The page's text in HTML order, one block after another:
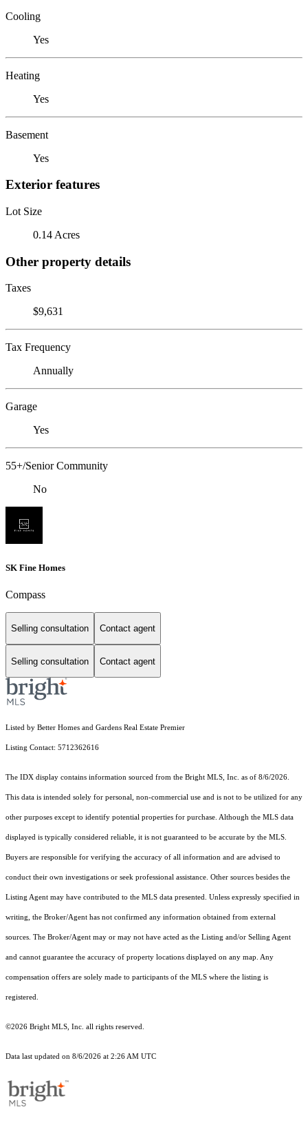
Cooling
Yes
Heating
Yes
Basement
Yes
Exterior features
Lot Size
0.14 Acres
Other property details
Taxes
$9,631
Tax Frequency
Annually
Garage
Yes
55+/Senior Community
No
SK Fine Homes
Compass
Selling consultation Contact agent
Selling consultation Contact agent
Listed by Better Homes and Gardens Real Estate Premier
Listing Contact: 5712362616
The IDX display contains information sourced from the Bright MLS, Inc. as of 8/6/2026.
This data is intended solely for personal, non-commercial use and is not to be utilized for any
other purposes except to identify potential properties for purchase. Although the MLS data
displayed is typically considered reliable, it is not guaranteed to be accurate by the MLS.
Buyers are responsible for verifying the accuracy of all information and are advised to
conduct their own investigations or seek professional assistance. Other sources besides the
Listing Agent may have contributed to the MLS data presented. Unless expressly specified in
writing, the Broker/Agent has not confirmed any information obtained from external
sources. The Broker/Agent may or may not have acted as the Listing and/or Selling Agent
and cannot guarantee the accuracy of property locations displayed on any map. Any
compensation offers are solely made to participants of the MLS where the listing is
registered.
©2026 Bright MLS, Inc. all rights reserved.
Data last updated on 8/6/2026 at 2:26 AM UTC